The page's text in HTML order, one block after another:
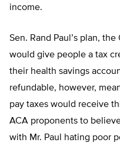
income.
Sen. Rand Paul’s plan,
would give people a tax
their health savings
refundable, however,
pay taxes would receive
ACA proponents to
with Mr. Paul hating poor